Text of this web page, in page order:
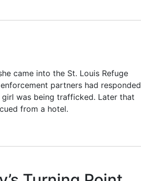
came into the St. Louis Refuge
partners had responded
was being trafficked. Later that
from a hotel.